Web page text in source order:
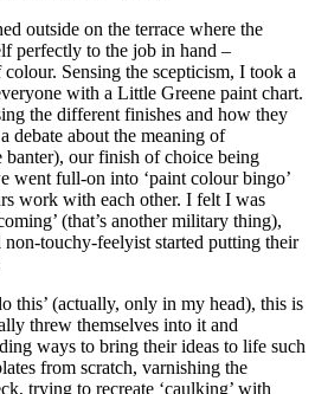
outside on the terrace where the
perfectly to the job in hand –
Sensing the scepticism, I took a
with a Little Greene paint chart.
the different finishes and how they
debate about the meaning of
banter), our finish of choice being
went full-on into ‘paint colour bingo’
work with each other. I felt I was
(that’s another military thing),
touchy-feelyist started putting their
this’ (actually, only in my head), this is
threw themselves into it and
ways to bring their ideas to life such
from scratch, varnishing the
trying to recreate ‘caulking’ with